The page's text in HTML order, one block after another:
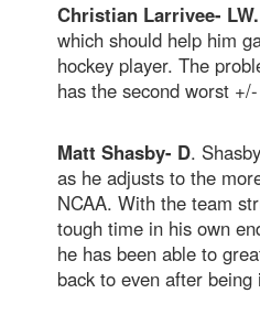
Christian Larrivee- LW.
which should help him
hockey player. The
has the second worst
Matt Shasby- D.
as he adjusts to the
NCAA. With the team
tough time in his own
he has been able to
back to even after